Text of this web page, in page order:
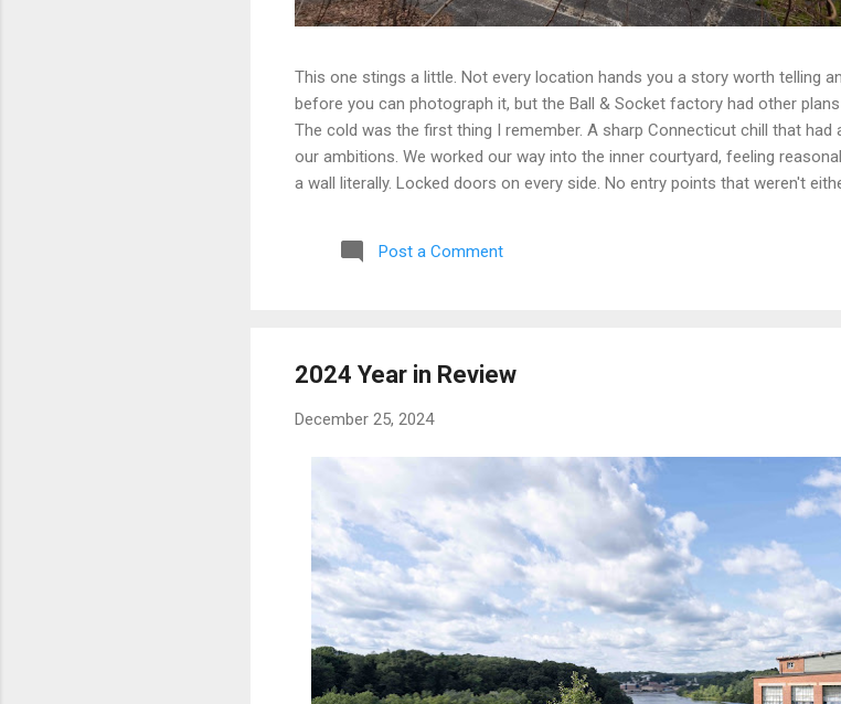
This one stings a little. Not every location hands you a story worth telling
before you can photograph it, but the Ball & Socket factory had other
The cold was the first thing I remember. A sharp Connecticut chill that had
our ambitions. We worked our way into the inner courtyard, feeling
a wall literally. Locked doors on every side. No entry points that weren't
parking garage that had given up on itself. Even the boiler house was off
debated, and eventually made the call that every explorer has to make
Post a Comment
2024 Year in Review
December 25, 2024